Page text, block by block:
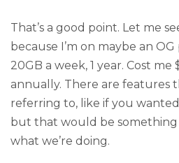
That’s a good point. Let me
because I’m on maybe an
20GB a week, 1 year. Cost me
annually. There are features
referring to, like if you
but that would be
what we’re doing.